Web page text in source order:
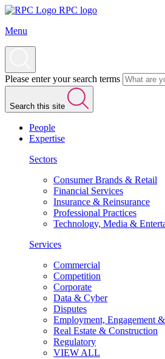
RPC logo
Menu
Please enter your search terms
Search this site
People
Expertise
Sectors
Consumer Brands & Retail
Financial Services
Insurance & Reinsurance
Professional Practices
Technology, Media &
Services
Commercial
Competition
Corporate
Data & Cyber
Disputes
Employment, Engagement
Real Estate & Construction
Regulatory
VIEW ALL